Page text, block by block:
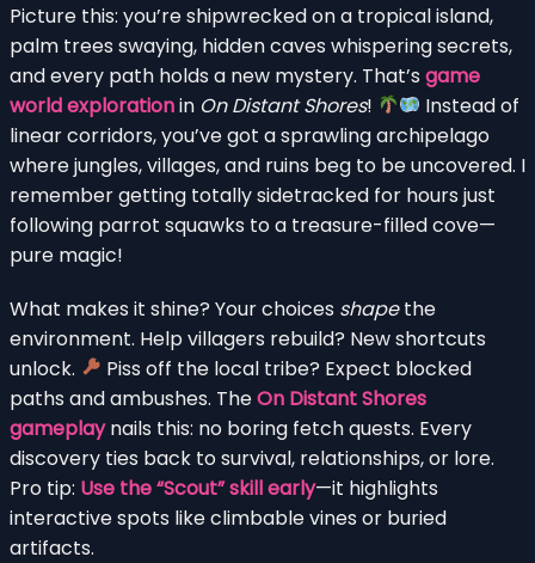
Picture this: you’re shipwrecked on a tropical island,
palm trees swaying, hidden caves whispering secrets,
and every path holds a new mystery. That’s game
world explorationin On Distant Shores!
Instead of
linear corridors, you’ve got a sprawling archipelago
where jungles, villages, and ruins beg to be uncovered. I
remember getting totally sidetracked for hours just
following parrot squawks to a treasure-filled cove—
pure magic!
What makes it shine? Your choices shapethe
environment. Help villagers rebuild? New shortcuts
unlock.
Piss off the local tribe? Expect blocked
paths and ambushes. TheOn Distant Shores
gameplaynails this: no boring fetch quests. Every
discovery ties back to survival, relationships, or lore.
Pro tip: Use the “Scout” skill early—it highlights
interactive spots like climbable vines or buried
artifacts.